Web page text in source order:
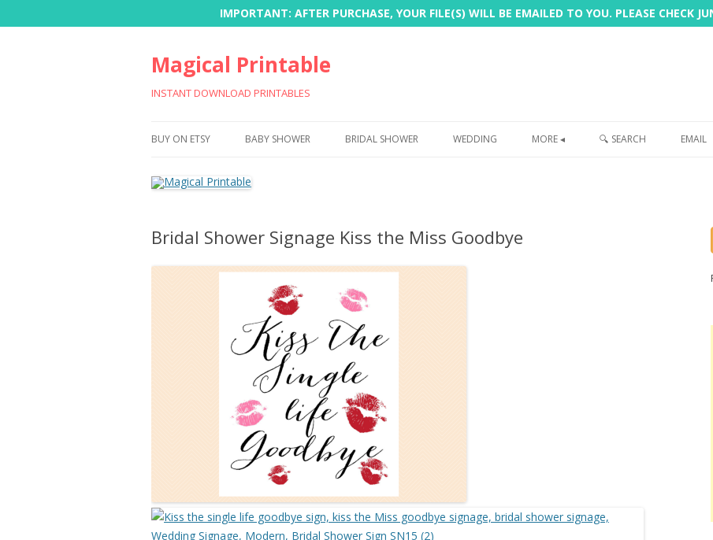
IMPORTANT: AFTER PURCHASE, YOUR FILE(S) WILL BE EMAILED TO YOU. PLEASE CHECK
Magical Printable
INSTANT DOWNLOAD PRINTABLES
to
BUY ON ETSY BABY SHOWER BRIDAL SHOWER WEDDING MORE ◂ 🔍 SEARCH EMAIL
Bridal Shower Signage Kiss the Miss Goodbye